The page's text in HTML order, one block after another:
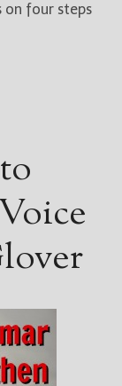
on four steps